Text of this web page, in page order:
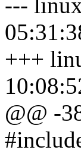
---
+++
@@ -